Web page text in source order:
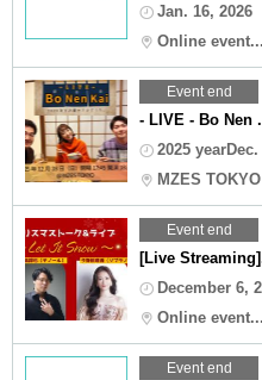
Jan. 16, 2026
Online event...
Event end
- LIVE - Bo Nen
2025
MZES TOKYO
Event end
[Live
December 6,
Online event...
Event end